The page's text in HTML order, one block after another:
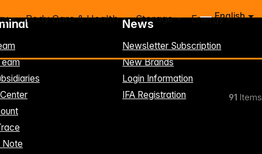
English
Body Care & Health Storage Energy
91 Items
Note
News
Newsletter Subscription
New Brands
Login Information
IFA Registration